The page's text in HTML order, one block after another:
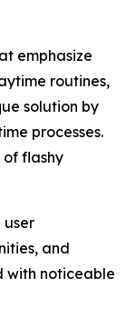
emphasize
routines,
solution by
processes.
of flashy
user
and
with noticeable